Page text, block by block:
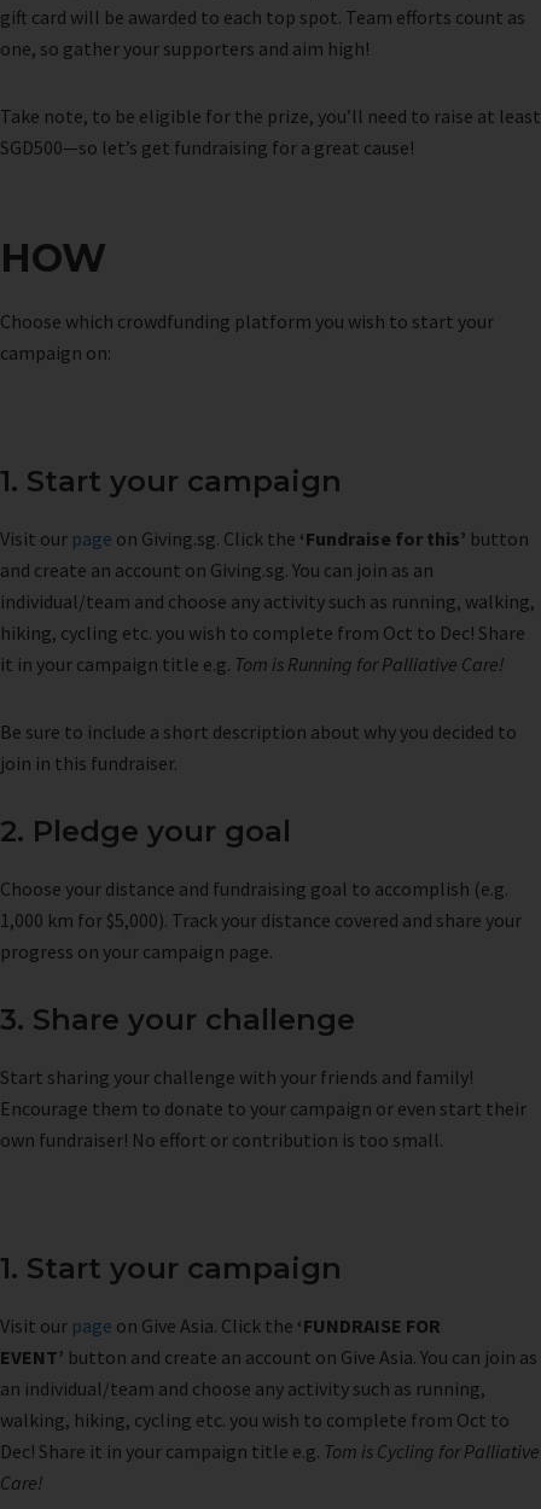
gift card will be awarded to each top spot. Team efforts count as
one, so gather your supporters and aim high!
Take note, to be eligible for the prize, you’ll need to raise at least
SGD500—so let’s get fundraising for a great cause!
HOW
Choose which crowdfunding platform you wish to start your
campaign on:
1. Start your campaign
Visit our page on Giving.sg. Click the ‘Fundraise for this’ button
and create an account on Giving.sg. You can join as an
individual/team and choose any activity such as running, walking,
hiking, cycling etc. you wish to complete from Oct to Dec! Share
it in your campaign title e.g. Tom is Running for Palliative Care!
Be sure to include a short description about why you decided to
join in this fundraiser.
2. Pledge your goal
Choose your distance and fundraising goal to accomplish (e.g.
1,000 km for $5,000). Track your distance covered and share your
progress on your campaign page.
3. Share your challenge
Start sharing your challenge with your friends and family!
Encourage them to donate to your campaign or even start their
own fundraiser! No effort or contribution is too small.
1. Start your campaign
Visit our page on Give Asia. Click the ‘FUNDRAISE FOR
EVENT’ button and create an account on Give Asia. You can join as
an individual/team and choose any activity such as running,
walking, hiking, cycling etc. you wish to complete from Oct to
Dec! Share it in your campaign title e.g. Tom is Cycling for Palliative
Care!